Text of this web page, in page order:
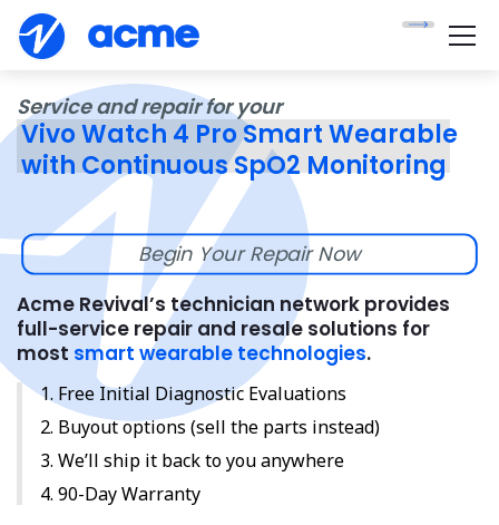
Service and repair for your
Vivo Watch 4 Pro Smart Wearable
with Continuous SpO2 Monitoring
Begin Your Repair Now
Acme Revival’s technician network provides
full-service repair and resale solutions for
most smart wearable technologies.
Free Initial Diagnostic Evaluations
Buyout options (sell the parts instead)
We’ll ship it back to you anywhere
90-Day Warranty